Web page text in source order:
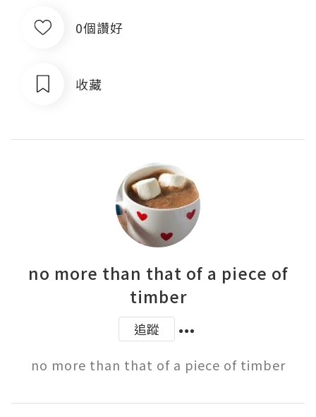
0個讚好
收藏
no more than that of a piece of
timber
追蹤
no more than that of a piece of timber